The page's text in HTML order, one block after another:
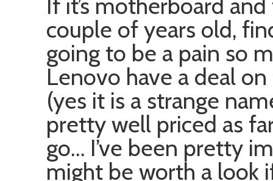
couple of years old,
going to be a pain so
Lenovo have a deal
(yes it is a strange
pretty well priced as
go… I’ve been pretty
might be worth a look